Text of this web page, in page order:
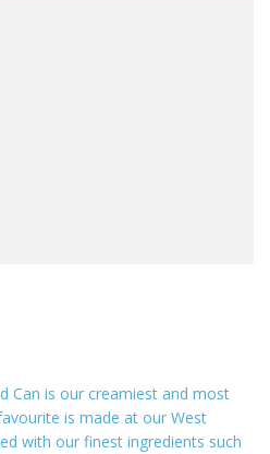
Can is our creamiest and most
is made at our West
with our finest ingredients such